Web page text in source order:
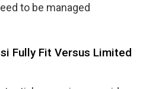
to be managed
Fully Fit Versus Limited